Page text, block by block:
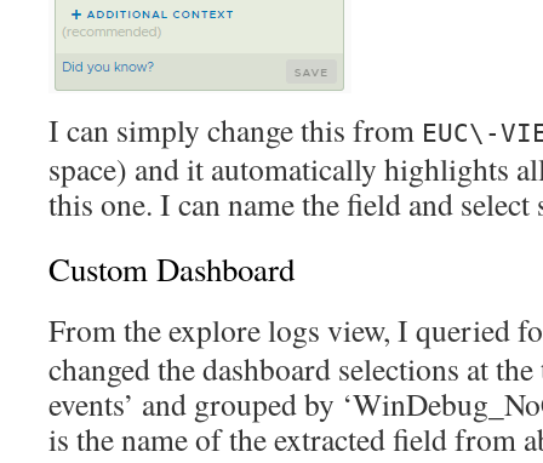
I can simply change this from EUC\-
space) and it automatically highlights
this one. I can name the field and select
Custom Dashboard
From the explore logs view, I queried
changed the dashboard selections at
events’ and grouped by
is the name of the extracted field from